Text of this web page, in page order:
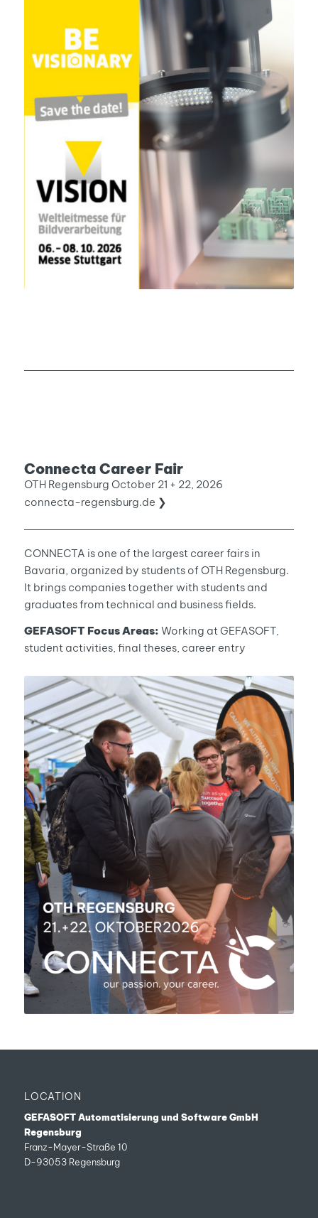
Connecta Career Fair
OTH Regensburg October 21 + 22, 2026
connecta-regensburg.de ❯
CONNECTA is one of the largest career fairs in
Bavaria, organized by students of OTH Regensburg.
It brings companies together with students and
graduates from technical and business fields.
GEFASOFT Focus Areas: Working at GEFASOFT,
student activities, final theses, career entry
LOCATION
GEFASOFT Automatisierung und Software GmbH
Regensburg
Franz-Mayer-Straße 10
D-93053 Regensburg